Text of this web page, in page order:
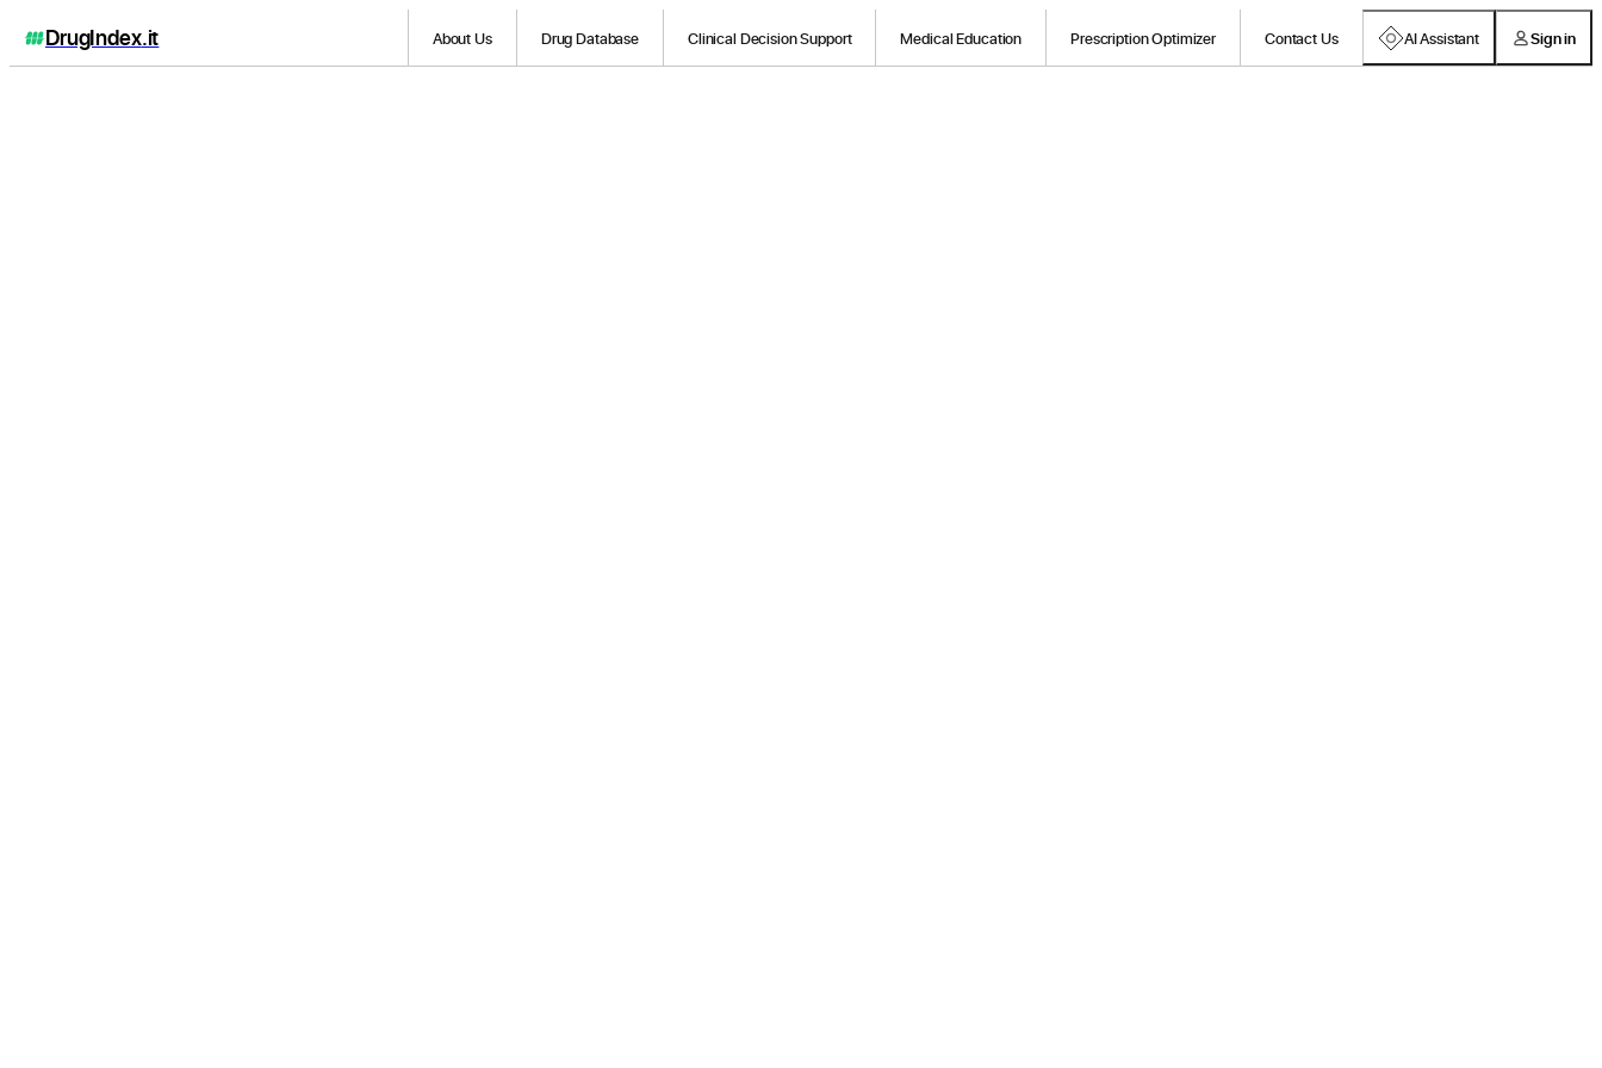
DrugIndex.it About Us Drug Database Clinical Decision Support Medical Education Prescription Optimizer Contact Us AI Assistant Sign in